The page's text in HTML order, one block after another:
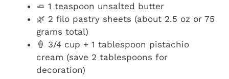
🧈 1 teaspoon unsalted butter
🌿 2 filo pastry sheets (about 2.5 oz or 75
grams total)
🍦 3/4 cup + 1 tablespoon pistachio
cream (save 2 tablespoons for
decoration)